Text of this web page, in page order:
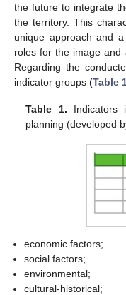
the future to integrate
the territory. This
unique approach and
roles for the image and
Regarding the
indicator groups (Table
Table 1. Indicators
planning (developed
economic factors;
social factors;
environmental;
cultural-historical;
11. May
12. May
13. May
14. May
15. May
16. May
17. May
18. May
19. May
21. May
22. May
23. May
24. May
25. May
26. May
27. May
28. May
29. May
31. May
10. Jun
11. Jun
12. Jun
13. Jun
14. Jun
15. Jun
16. Jun
17. Jun
18. Jun
20. Jun
21. Jun
22. Jun
23. Jun
24. Jun
25. Jun
26. Jun
27. Jun
28. Jun
30. Jun